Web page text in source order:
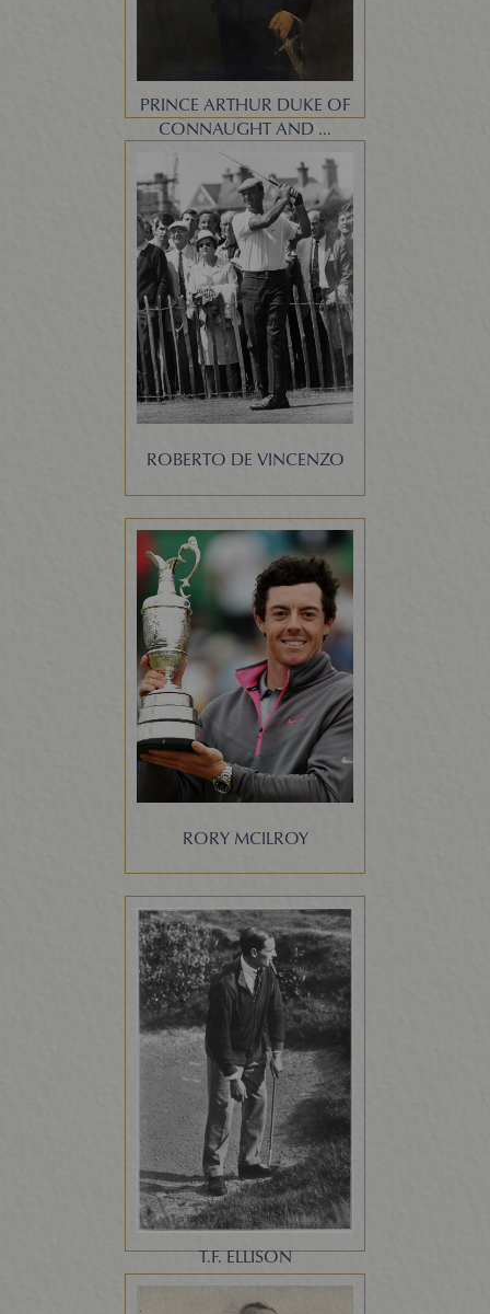
PRINCE ARTHUR DUKE OF
CONNAUGHT AND ...
ROBERTO DE VINCENZO
RORY MCILROY
T.F. ELLISON